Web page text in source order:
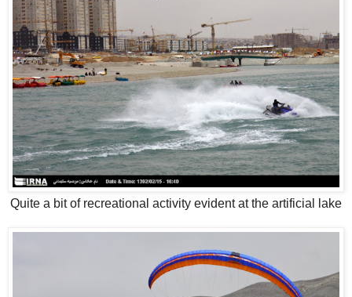
Quite a bit of recreational activity evident at the artificial lake